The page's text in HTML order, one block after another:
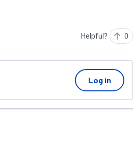
Helpful? 0
Log in